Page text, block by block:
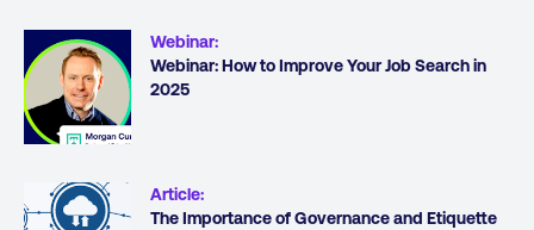
Webinar:
Webinar: How to Improve Your Job Search in
2025
Article:
The Importance of Governance and Etiquette